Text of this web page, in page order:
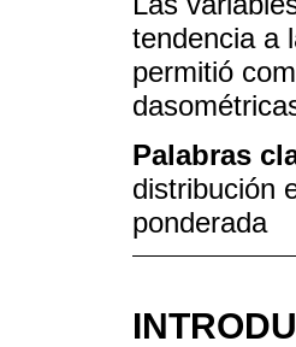
tendencia a
permitió
Palabras
distribución
ponderada